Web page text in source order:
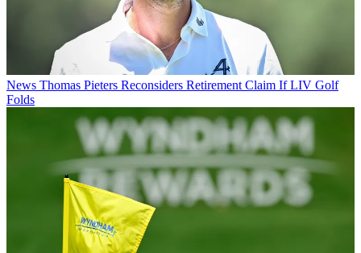
News Thomas Pieters Reconsiders Retirement Claim If LIV Golf
Folds